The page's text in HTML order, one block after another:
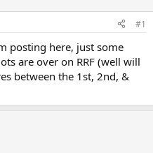
#1
posting here, just some
are over on RRF (well will
between the 1st, 2nd, &